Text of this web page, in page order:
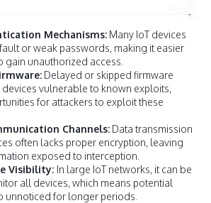
Mechanisms: Many IoT devices
or weak passwords, making it easier
gain unauthorized access.
Delayed or skipped firmware
vulnerable to known exploits,
for attackers to exploit these
Channels: Data transmission
often lacks proper encryption, leaving
exposed to interception.
Visibility: In large IoT networks, it can be
all devices, which means potential
unnoticed for longer periods.